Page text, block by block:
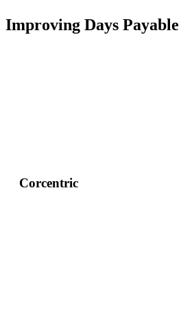
Improving Days
Corcentric